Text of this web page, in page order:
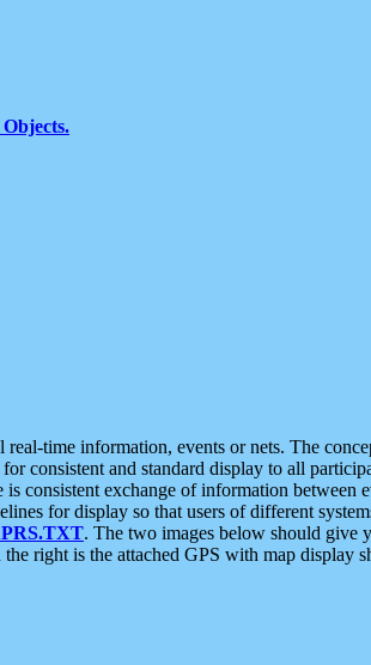
time information, events or nets. The
consistent and standard display to all
consistent exchange of information between
for display so that users of different
. The two images below should give
right is the attached GPS with map display